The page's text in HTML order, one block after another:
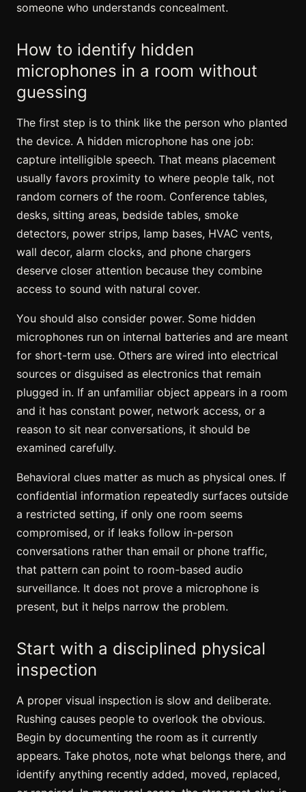
someone who understands concealment.
How to identify hidden
microphones in a room without
guessing
The first step is to think like the person who planted
the device. A hidden microphone has one job:
capture intelligible speech. That means placement
usually favors proximity to where people talk, not
random corners of the room. Conference tables,
desks, sitting areas, bedside tables, smoke
detectors, power strips, lamp bases, HVAC vents,
wall decor, alarm clocks, and phone chargers
deserve closer attention because they combine
access to sound with natural cover.
You should also consider power. Some hidden
microphones run on internal batteries and are meant
for short-term use. Others are wired into electrical
sources or disguised as electronics that remain
plugged in. If an unfamiliar object appears in a room
and it has constant power, network access, or a
reason to sit near conversations, it should be
examined carefully.
Behavioral clues matter as much as physical ones. If
confidential information repeatedly surfaces outside
a restricted setting, if only one room seems
compromised, or if leaks follow in-person
conversations rather than email or phone traffic,
that pattern can point to room-based audio
surveillance. It does not prove a microphone is
present, but it helps narrow the problem.
Start with a disciplined physical
inspection
A proper visual inspection is slow and deliberate.
Rushing causes people to overlook the obvious.
Begin by documenting the room as it currently
appears. Take photos, note what belongs there, and
identify anything recently added, moved, replaced,